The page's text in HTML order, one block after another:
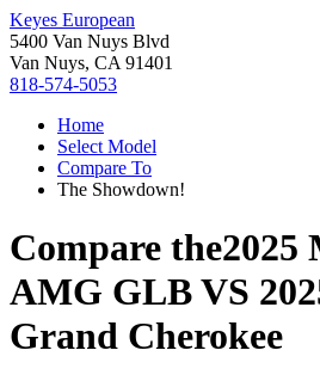
Keyes European
5400 Van Nuys Blvd
Van Nuys, CA 91401
818-574-5053
Home
Select Model
Compare To
The Showdown!
Compare the2025
AMG GLBVS
Grand Cherokee